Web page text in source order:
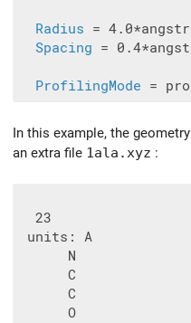
Radius =
Spacing =
ProfilingMode
In this example, the
an extra file 1ala.xyz :
  23
units: A
N
C
C
O